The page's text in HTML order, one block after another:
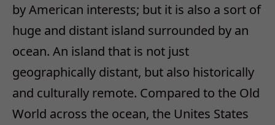
by American interests; but it is also a sort of
huge and distant island surrounded by an
ocean. An island that is not just
geographically distant, but also historically
and culturally remote. Compared to the Old
World across the ocean, the Unites States